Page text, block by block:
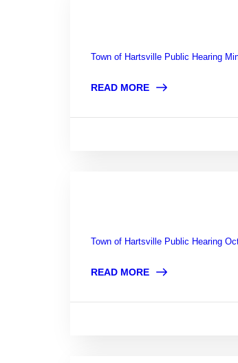
Town of Hartsville Public Hearing
READ MORE
Town of Hartsville Public Hearing
READ MORE